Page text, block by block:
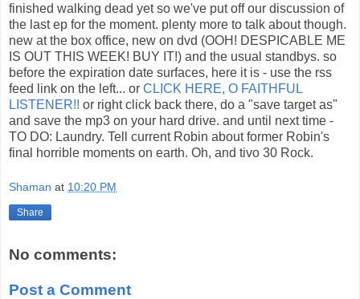
finished walking dead yet so we've put off our discussion of
the last ep for the moment. plenty more to talk about though.
new at the box office, new on dvd (OOH! DESPICABLE ME
IS OUT THIS WEEK! BUY IT!) and the usual standbys. so
before the expiration date surfaces, here it is - use the rss
feed link on the left... or CLICK HERE, O FAITHFUL
LISTENER!! or right click back there, do a "save target as"
and save the mp3 on your hard drive. and until next time -
TO DO: Laundry. Tell current Robin about former Robin's
final horrible moments on earth. Oh, and tivo 30 Rock.
Shaman at 10:20 PM
Share
No comments:
Post a Comment